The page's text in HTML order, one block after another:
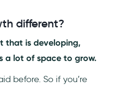
different?
that is developing,
a lot of space to grow.
before. So if you’re